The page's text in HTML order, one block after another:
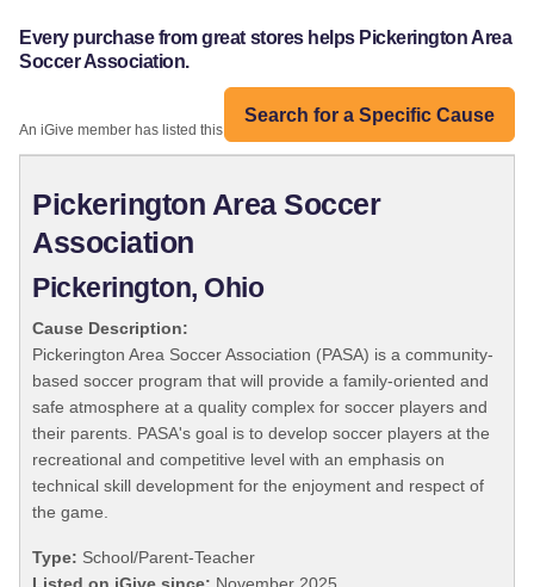
Every purchase from great stores helps Pickerington Area
Soccer Association.
Search for a Specific Cause
An iGive member has listed this organization:
Pickerington Area Soccer
Association
Pickerington, Ohio
Cause Description:
Pickerington Area Soccer Association (PASA) is a community-
based soccer program that will provide a family-oriented and
safe atmosphere at a quality complex for soccer players and
their parents. PASA's goal is to develop soccer players at the
recreational and competitive level with an emphasis on
technical skill development for the enjoyment and respect of
the game.
Type: School/Parent-Teacher